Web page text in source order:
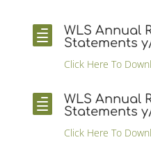

WLS Annual
Statements y/
Click Here To

WLS Annual
Statements y/
Click Here To